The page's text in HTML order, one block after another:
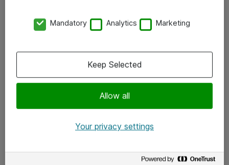
x.com
Mandatory Analytics Marketing
Allow all
Keep Selected
Your privacy settings